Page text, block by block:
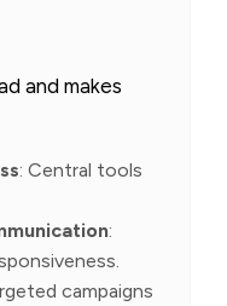
and makes
: Central tools
:
campaigns